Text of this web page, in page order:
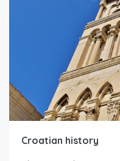
Croatian history